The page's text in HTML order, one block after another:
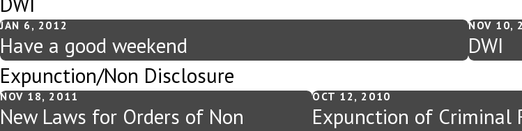
JAN 6, 2012
Have a good weekend
NOV 10,
DWI
Expunction/Non Disclosure
NOV 18, 2011
New Laws for Orders of Non
OCT 12, 2010
Expunction of Criminal